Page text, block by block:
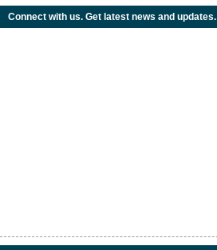
Connect with us. Get latest news and updates.